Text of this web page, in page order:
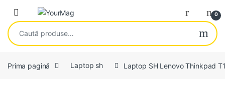
Skip to navigation
Skip to content
Open 0
Caută după:
Prima pagină Laptop sh Laptop SH Lenovo Thinkpad